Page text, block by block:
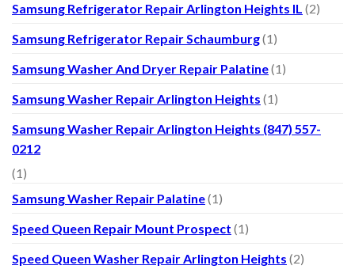
Samsung Refrigerator Repair Arlington Heights IL (2)
Samsung Refrigerator Repair Schaumburg(1)
Samsung Washer And Dryer Repair Palatine(1)
Samsung Washer Repair Arlington Heights (1)
Samsung Washer Repair Arlington Heights (847) 557-
0212
(1)
Samsung Washer Repair Palatine(1)
Speed Queen Repair Mount Prospect (1)
Speed Queen Washer Repair Arlington Heights (2)